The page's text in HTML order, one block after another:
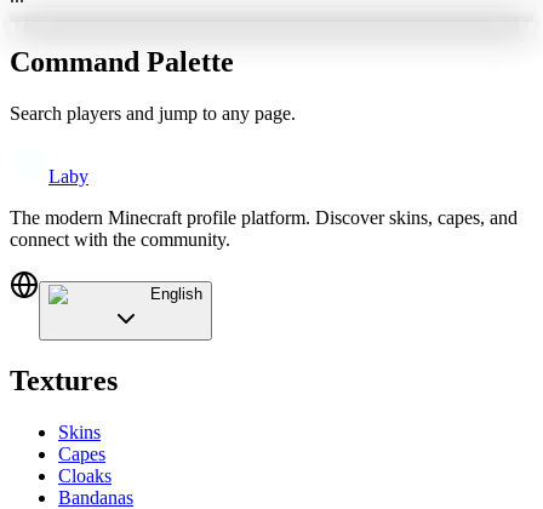
Command Palette
Search players and jump to any page.
Laby
The modern Minecraft profile platform. Discover skins, capes, and
connect with the community.
English
Textures
Skins
Capes
Cloaks
Bandanas